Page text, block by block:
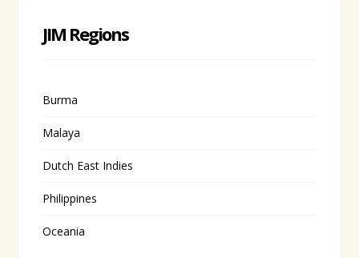
JIM Regions
Burma
Malaya
Dutch East Indies
Philippines
Oceania